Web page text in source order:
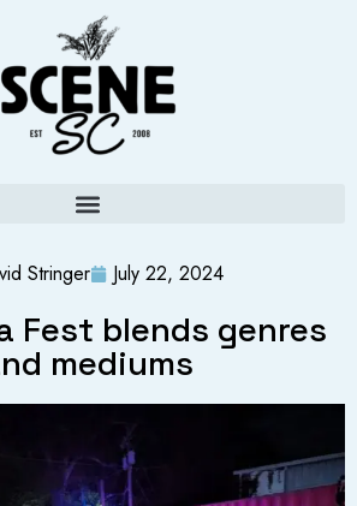
Stringer July 22, 2024
Fest blends genres
mediums